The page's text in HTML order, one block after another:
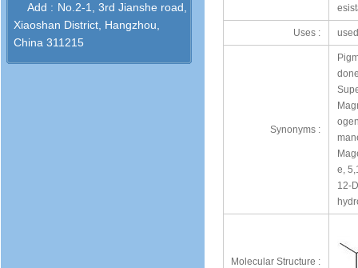
Add : No.2-1, 3rd Jianshe road,
Xiaoshan District, Hangzhou,
China 311215
Uses :
Synonyms :
e,
12-
Molecular Structure :